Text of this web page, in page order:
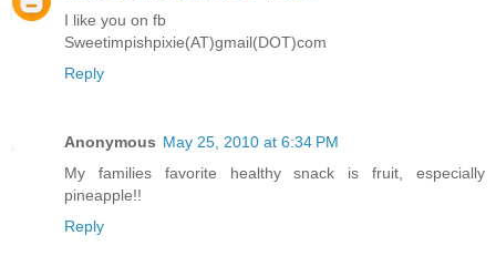
I like you on fb
Sweetimpishpixie(AT)gmail(DOT)com
Reply
Anonymous May 25, 2010 at 6:34 PM
My families favorite healthy snack is fruit, especially
pineapple!!
Reply